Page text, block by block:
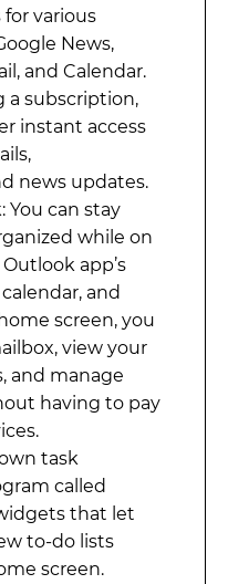
various
News,
and Calendar.
subscription,
instant access
news updates.
You can stay
while on
app’s
and
screen, you
view your
and manage
having to pay
task
called
that let
to-do lists
screen.